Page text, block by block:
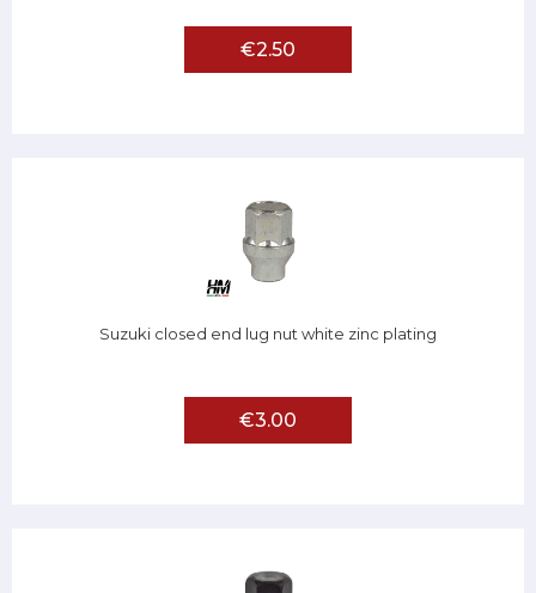
€2.50
Suzuki closed end lug nut white zinc plating
€3.00